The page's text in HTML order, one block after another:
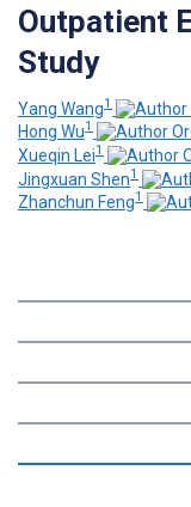
Outpatient
Study
Yang Wang1
Hong Wu1
Xueqin Lei1
Jingxuan Shen1
Zhanchun Feng1